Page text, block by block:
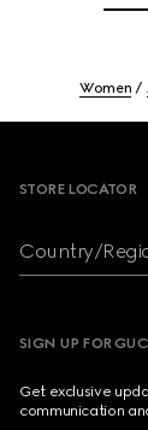
Women
STORE LOCATOR
Country/
SIGN UP FOR
Get exclusive
communication